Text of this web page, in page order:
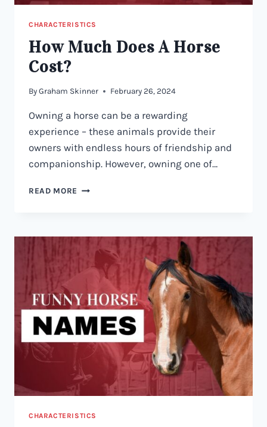
CHARACTERISTICS
How Much Does A Horse
Cost?
By Graham Skinner February 26, 2024
Owning a horse can be a rewarding
experience – these animals provide their
owners with endless hours of friendship and
companionship. However, owning one of…
READ MORE HOW
HORSE
COST?
CHARACTERISTICS